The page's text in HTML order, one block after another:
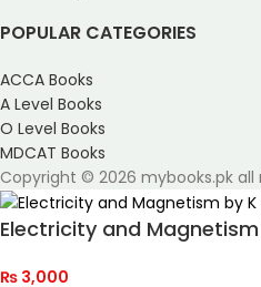
POPULAR CATEGORIES
ACCA Books
A Level Books
O Level Books
MDCAT Books
Copyright © 2026 mybooks.pk all
Electricity and Magnetism
₨ 3,000